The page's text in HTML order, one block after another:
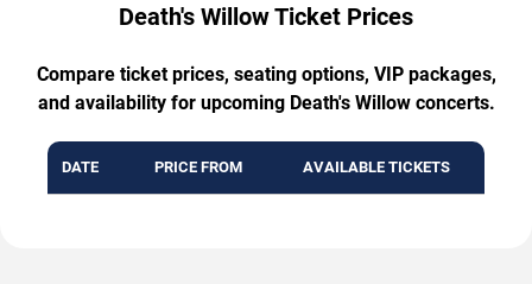
Death's Willow Ticket Prices
Compare ticket prices, seating options, VIP packages,
and availability for upcoming Death's Willow concerts.
DATE PRICE FROM AVAILABLE TICKETS